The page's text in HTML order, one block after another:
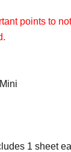
points to
1 sheet